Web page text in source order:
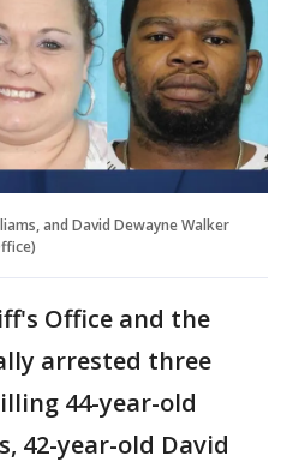
and David Dewayne Walker
Office and the
arrested three
44-year-old
42-year-old David